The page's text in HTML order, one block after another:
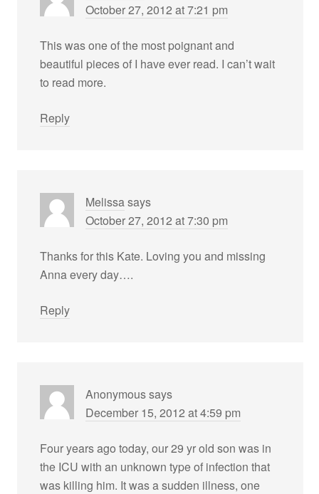
October 27, 2012 at 7:21 pm
This was one of the most poignant and
beautiful pieces of I have ever read. I can’t wait
to read more.
Reply
Melissasays
October 27, 2012 at 7:30 pm
Thanks for this Kate. Loving you and missing
Anna every day….
Reply
Anonymoussays
December 15, 2012 at 4:59 pm
Four years ago today, our 29 yr old son was in
the ICU with an unknown type of infection that
was killing him. It was a sudden illness, one